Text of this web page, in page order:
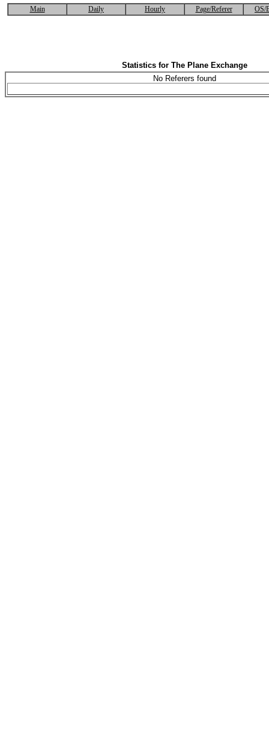
Main Daily Hourly Page/Referer OS/
Statistics for The Plane Exchange
No Referers found